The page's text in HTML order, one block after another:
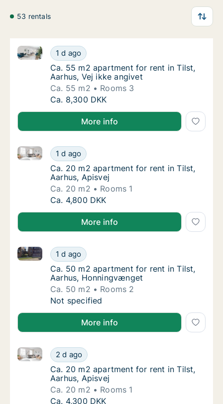
53 rentals
Ca. 55 m2 apartment for rent in Tilst,
1 d ago
Ca. 55 m2 apartment for rent in Tilst, Aarhus, Vej
Ca. 55 m2 apartment for rent in Tilst,
Ca. 55 m2 apartment for rent in Tilst,
Aarhus, Vej ikke angivet
Ca. 55 m2
Rooms 3
Ca. 55 m2 apartment for rent in Tilst,
Ca. 8,300 DKK
More info
Ca. 20 m2 apartment for rent in Tilst,
1 d ago
Ca. 20 m2 apartment for rent in Tilst, Aarhus,
Ca. 20 m2 apartment for rent in Tilst,
Ca. 20 m2 apartment for rent in Tilst,
Aarhus, Apisvej
Ca. 20 m2
Rooms 1
Ca. 20 m2 apartment for rent in Tilst,
Ca. 4,800 DKK
More info
Ca. 50 m2 apartment for rent in Tilst,
1 d ago
Ca. 50 m2 apartment for rent in Tilst, Aarhus,
Ca. 50 m2 apartment for rent in Tilst,
Ca. 50 m2 apartment for rent in Tilst,
Aarhus, Honningvænget
Ca. 50 m2
Rooms 2
Ca. 50 m2 apartment for rent in Tilst,
Not specified
More info
Ca. 20 m2 apartment for rent in Tilst,
2 d ago
Ca. 20 m2 apartment for rent in Tilst, Aarhus,
Ca. 20 m2 apartment for rent in Tilst,
Ca. 20 m2 apartment for rent in Tilst,
Aarhus, Apisvej
Ca. 20 m2
Rooms 1
Ca. 20 m2 apartment for rent in Tilst,
Ca. 4,300 DKK